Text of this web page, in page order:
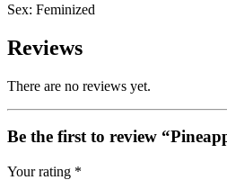
Sex: Feminized
Reviews
There are no reviews yet.
Be the first to review
Your rating *